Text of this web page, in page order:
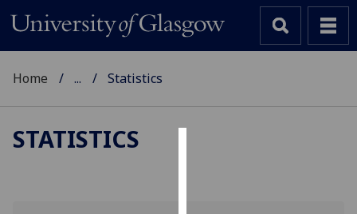
Home ... Statistics
STATISTICS